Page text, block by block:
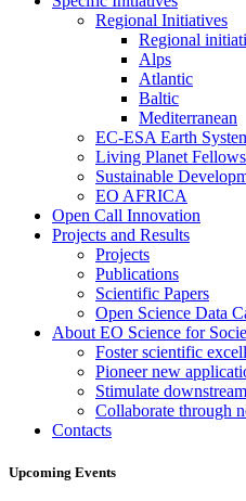
Regional Initiatives
Regional
Alps
Atlantic
Baltic
Mediterranean
EC-ESA Earth
Living Planet
Sustainable
EO AFRICA
Open Call Innovation
Projects and Results
Projects
Publications
Scientific Papers
Open Science Data
About EO Science for
Foster scientific
Pioneer new
Stimulate
Collaborate through
Contacts
Upcoming Events